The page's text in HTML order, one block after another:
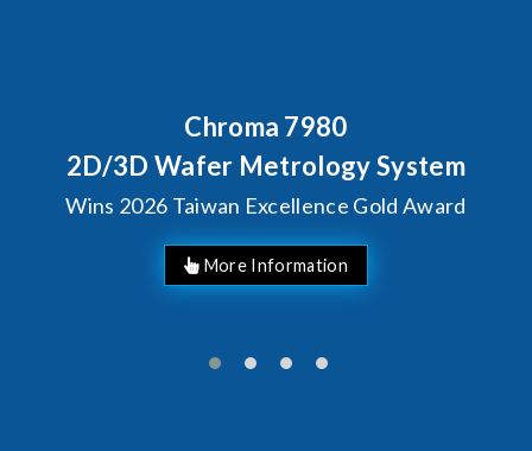
Behind Every Optics Breakthrough
Chroma's Reliability Test
Solutions for SiPh/PIC
Manufacturing